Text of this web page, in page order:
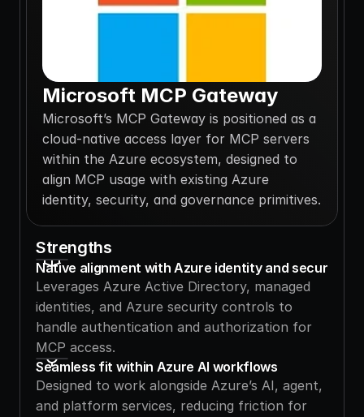
Microsoft MCP Gateway
Microsoft’s MCP Gateway is positioned as a
cloud-native access layer for MCP servers
within the Azure ecosystem, designed to
align MCP usage with existing Azure
identity, security, and governance primitives.
Strengths
Native alignment with Azure identity and security
Leverages Azure Active Directory, managed
identities, and Azure security controls to
handle authentication and authorization for
MCP access.
Seamless fit within Azure AI workflows
Designed to work alongside Azure’s AI, agent,
and platform services, reducing friction for